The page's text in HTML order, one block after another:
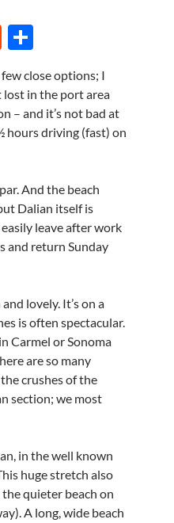
R
d
di
t
ar
e
close options; I
lost in the port area
– and it’s not bad at
hours driving (fast) on
And the beach
Dalian itself is
leave after work
and return Sunday
lovely. It’s on a
is often spectacular.
Carmel or Sonoma
are so many
crushes of the
section; we most
in the well known
huge stretch also
quieter beach on
A long, wide beach